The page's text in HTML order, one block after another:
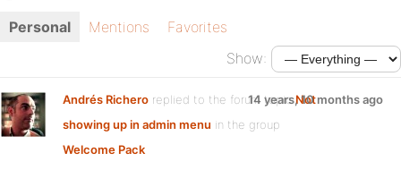
Personal Mentions
Favorites
Show:
Andrés Richero replied to the forum topicNot
showing up in admin menu in the group
Welcome Pack
14 years, 10 months ago